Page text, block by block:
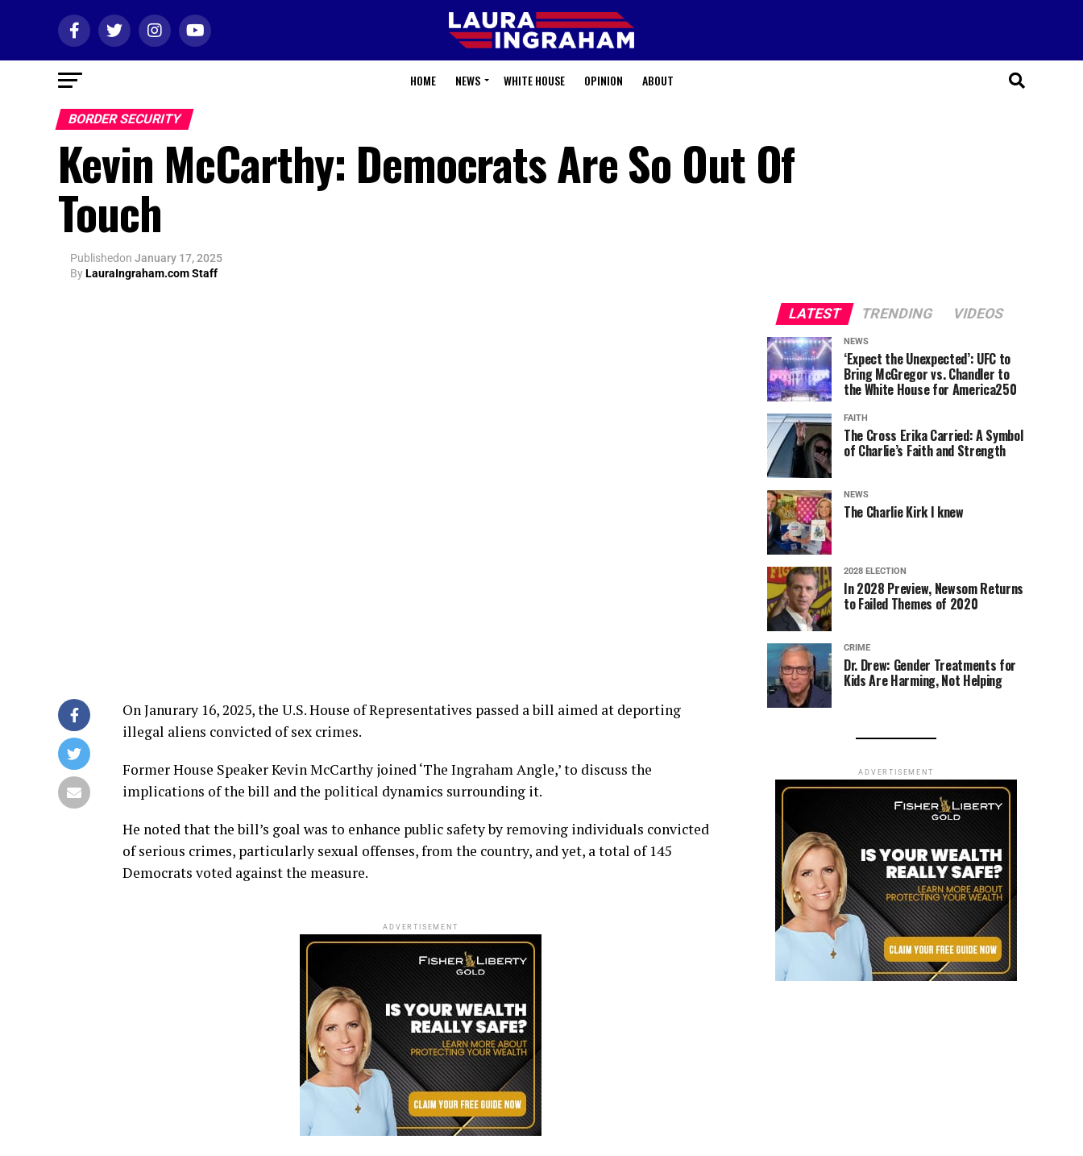
HOME NEWS WHITE HOUSE OPINION ABOUT
BORDER SECURITY
Kevin McCarthy: Democrats Are So Out Of
Touch
Publishedon January 17, 2025
ByLauraIngraham.com Staff
On Janurary 16, 2025, the U.S. House of Representatives passed a bill aimed at deporting
illegal aliens convicted of sex crimes.
Former House Speaker Kevin McCarthy joined ‘The Ingraham Angle,’ to discuss the
implications of the bill and the political dynamics surrounding it.
He noted that the bill’s goal was to enhance public safety by removing individuals convicted
of serious crimes, particularly sexual offenses, from the country, and yet, a total of 145
Democrats voted against the measure.
ADVERTISEMENT
LATEST TRENDING VIDEOS
NEWS
‘Expect the Unexpected’: UFC to
Bring McGregor vs. Chandler to
the White House for America250
FAITH
The Cross Erika Carried: A Symbol
of Charlie’s Faith and Strength
NEWS
The Charlie Kirk I knew
2028 ELECTION
In 2028 Preview, Newsom Returns
to Failed Themes of 2020
CRIME
Dr. Drew: Gender Treatments for
Kids Are Harming, Not Helping
ADVERTISEMENT